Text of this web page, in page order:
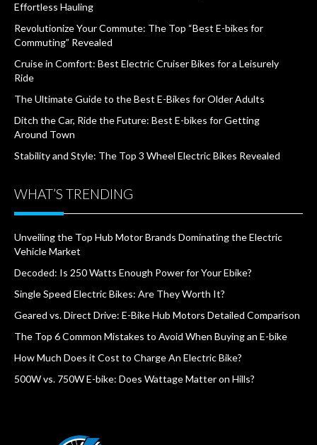
Effortless Hauling
Revolutionize Your Commute: The Top “Best E-bikes for
Commuting” Revealed
Cruise in Comfort: Best Electric Cruiser Bikes for a Leisurely
Ride
The Ultimate Guide to the Best E-Bikes for Older Adults
Ditch the Car, Ride the Future: Best E-bikes for Getting
Around Town
Stability and Style: The Top 3 Wheel Electric Bikes Revealed
WHAT’S TRENDING
Unveiling the Top Hub Motor Brands Dominating the Electric
Vehicle Market
Decoded: Is 250 Watts Enough Power for Your Ebike?
Single Speed Electric Bikes: Are They Worth It?
Geared vs. Direct Drive: E-Bike Hub Motors Detailed Comparison
The Top 6 Common Mistakes to Avoid When Buying an E-bike
How Much Does it Cost to Charge An Electric Bike?
500W vs. 750W E-bike: Does Wattage Matter on Hills?